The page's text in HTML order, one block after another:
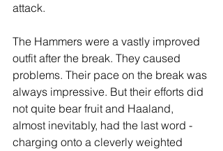
attack.
The Hammers were a vastly improved
outfit after the break. They caused
problems. Their pace on the break was
always impressive. But their efforts did
not quite bear fruit and Haaland,
almost inevitably, had the last word -
charging onto a cleverly weighted